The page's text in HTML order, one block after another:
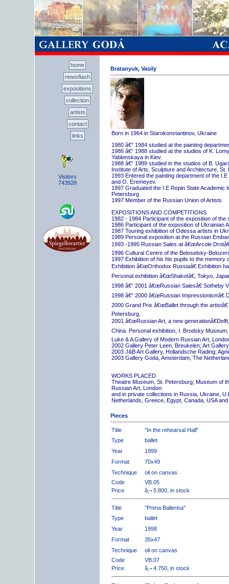
home
newsflash
expositions
collection
artists
contact
links
Visitors
743928
Bratanyuk, Vasily
Born in 1964 in Starokonstantinov, Ukraine
1980 â€“ 1984 studied at the painting
1986 â€“ 1988 studied at the studios of K.
Yablonskaya in Kiev.
1988 â€“ 1989 studied in the studios of B.
Institute of Arts, Sculpture and Architecture, St.
1993 Entered the painting department of the
and O. Eremeyev.
1997 Graduated the I.E Repin State Academic
Petersburg
1997 Member of the Russian Union of Artists
EXPOSITIONS AND COMPETITIONS
1982 - 1984 Participant of the exposition of
1986 Participant of the exposition of Ukrainian
1987 Touring exhibition of Odessa artists in
1989 Personal exposition at the Russian
1993 -1995 Russian Sales at â€œArcole
1996 Cultural Centre of the Beloselsky-
1997 Exhibition of his his pupils to the memory
Exhibition â€œOrthodox Russiaâ€ Exhibition
Personal exhibition â€œShakotâ€, Tokyo,
1998 â€“ 2001 â€œRussian Salesâ€ Sotheby
1998 â€“ 2000 â€œRussian Impressionismâ€
2000 Grand Prix â€œBallet through the
Petersburg.
2001 â€œRussian Art, a new
China. Personal exhibition, I. Brodsky
Luke & A Gallery of Modern Russian Art,
2002 Gallery Peter Leen, Breukelen; Art
2003 J&B Art Gallery, Hollandsche Rading;
2003 Gallery Goda, Amsterdam, The
WORKS PLACED
Theatre Museum, St. Petersburg; Museum of
Russian Art, London.
and in private collections in Russia, Ukraine,
Netherlands, Greece, Egypt, Canada, USA
Pieces
Title
"In the rehearsal Hall"
Type
ballet
Year
1999
Format
70x49
Technique
oil on canvas
Code
VB.05
Price
â‚¬ 5.800, in stock
Title
"Prima Ballerina"
Type
ballet
Year
1998
Format
35x47
Technique
oil on canvas
Code
VB.07
Price
â‚¬ 4.750, in stock